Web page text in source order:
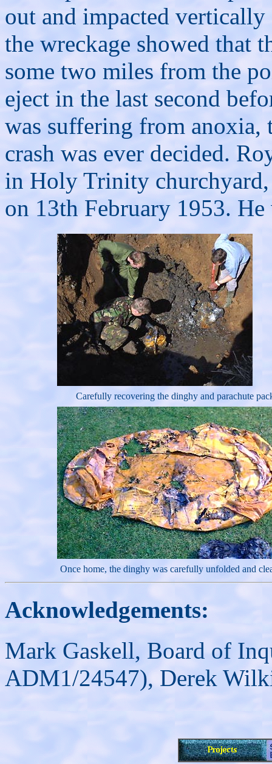
out and impacted
the wreckage showed that
some two miles from the
eject in the last second
was suffering from anoxia,
crash was ever decided.
in Holy Trinity churchyard,
on 13th February 1953. He
Carefully recovering the dinghy and parachute
Once home, the dinghy was carefully unfolded and
Acknowledgements:
Mark Gaskell, Board of
ADM1/24547),Derek